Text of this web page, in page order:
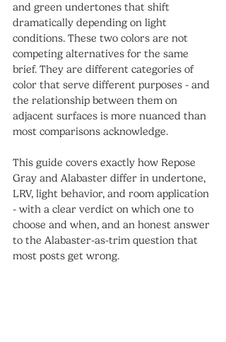
and green undertones that shift
dramatically depending on light
conditions. These two colors are not
competing alternatives for the same
brief. They are different categories of
color that serve different purposes - and
the relationship between them on
adjacent surfaces is more nuanced than
most comparisons acknowledge.
This guide covers exactly how Repose
Gray and Alabaster differ in undertone,
LRV, light behavior, and room application
- with a clear verdict on which one to
choose and when, and an honest answer
to the Alabaster-as-trim question that
most posts get wrong.